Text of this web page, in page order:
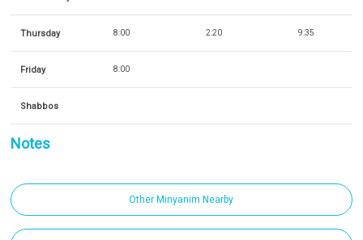
Thursday 8:00 2:20 9:35
Friday 8:00
Shabbos
Notes
Other Minyanim Nearby